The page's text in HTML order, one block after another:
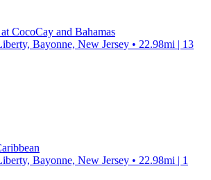
CocoCay and Bahamas
Bayonne, New Jersey • 22.98mi | 13
Bayonne, New Jersey • 22.98mi | 1